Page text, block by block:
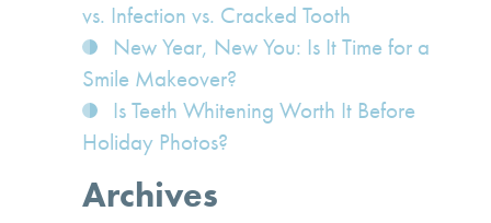
vs. Infection vs. Cracked Tooth
New Year, New You: Is It Time for a
Smile Makeover?
Is Teeth Whitening Worth It Before
Holiday Photos?
Archives